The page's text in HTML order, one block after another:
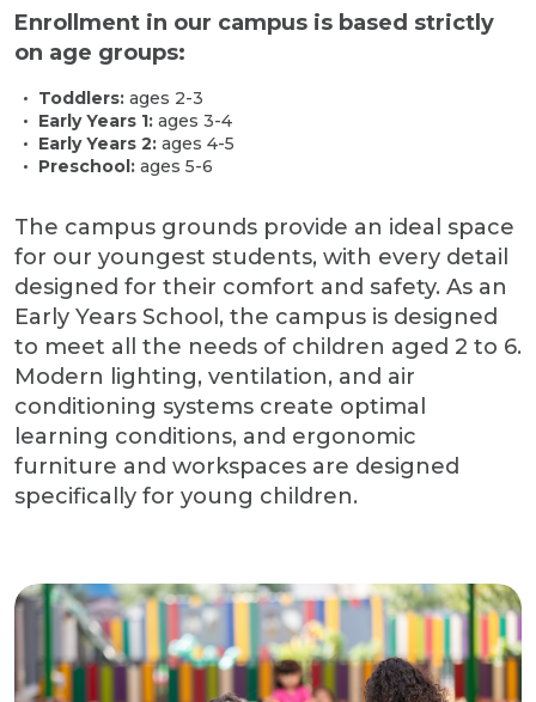
Enrollment in our campus is based strictly
on age groups:
Toddlers: ages 2-3
Early Years 1: ages 3-4
Early Years 2: ages 4-5
Preschool: ages 5-6
The campus grounds provide an ideal space
for our youngest students, with every detail
designed for their comfort and safety. As an
Early Years School, the campus is designed
to meet all the needs of children aged 2 to 6.
Modern lighting, ventilation, and air
conditioning systems create optimal
learning conditions, and ergonomic
furniture and workspaces are designed
specifically for young children.